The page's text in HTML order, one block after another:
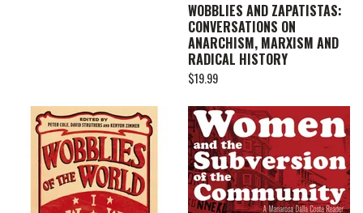
WOBBLIES AND ZAPATISTAS:
CONVERSATIONS ON
ANARCHISM, MARXISM AND
RADICAL HISTORY
$19.99